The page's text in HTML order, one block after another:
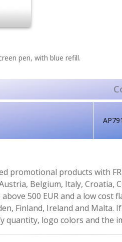
pen, with blue refill.
promotional products with
Belgium, Italy, Croatia,
500 EUR and a low cost
Finland, Ireland and Malta.
quantity, logo colors and the